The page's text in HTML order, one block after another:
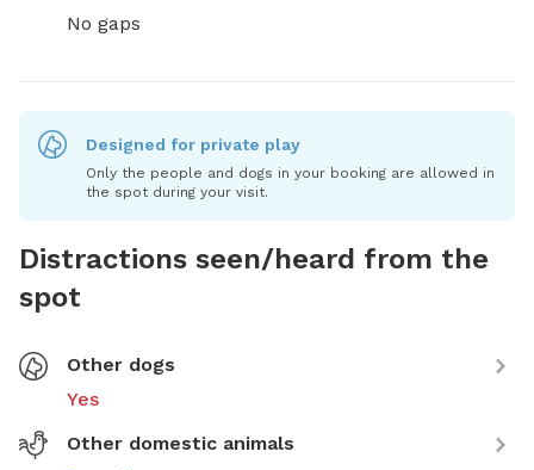
No gaps
Designed for private play
Only the people and dogs in your booking are allowed in
the spot during your visit.
Distractions seen/heard from the
spot
Other dogs
Yes
Other domestic animals